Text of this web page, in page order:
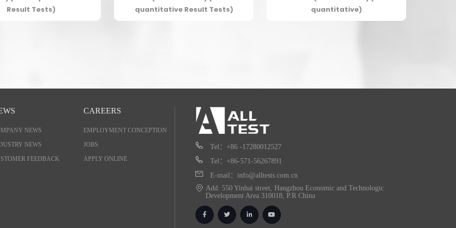
Result Tests)
quantitative Result Tests)
quantitative)
NEWS
NEWS
FEEDBACK
CAREERS
EMPLOYMENT CONCEPTION
JOBS
APPLY ONLINE
Tel：+86 -17280012527
Tel：+86-571-56267891
E-mail：info@alltests.com.cn
Add: 550 Yinhai street, Hangzhou Economic and Technologic
Development Area 310018, P.R China